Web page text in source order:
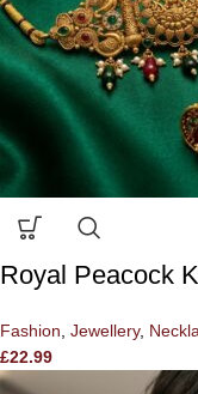
Royal Peacock
Fashion Jewellery,
£22.99